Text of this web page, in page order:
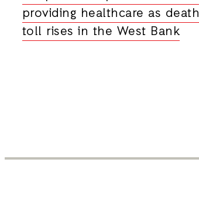
providing healthcare as death
toll rises in the West Bank